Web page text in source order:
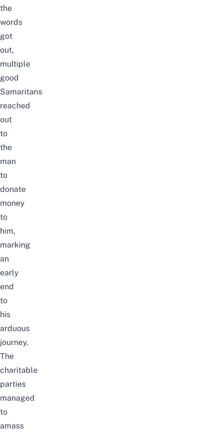
the
words
got
out,
multiple
good
Samaritans
reached
out
to
the
man
to
donate
money
to
him,
marking
an
early
end
to
his
arduous
journey.
The
charitable
parties
managed
to
amass